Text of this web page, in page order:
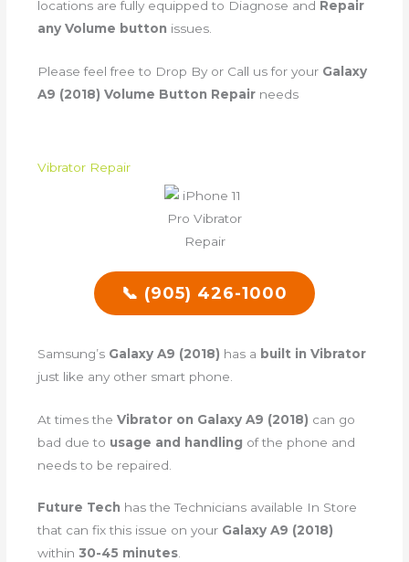
locations are fully equipped to Diagnose and Repair
any Volume button issues.
Please feel free to Drop By or Call us for your Galaxy
A9 (2018) Volume Button Repair needs
Vibrator Repair
📞 (905) 426-1000
Samsung’s Galaxy A9 (2018) has a built in Vibrator
just like any other smart phone.
At times theVibrator on Galaxy A9 (2018) can go
bad due to usage and handling of the phone and
needs to be repaired.
Future Tech has the Technicians available In Store
that can fix this issue on your Galaxy A9 (2018)
within30-45 minutes.